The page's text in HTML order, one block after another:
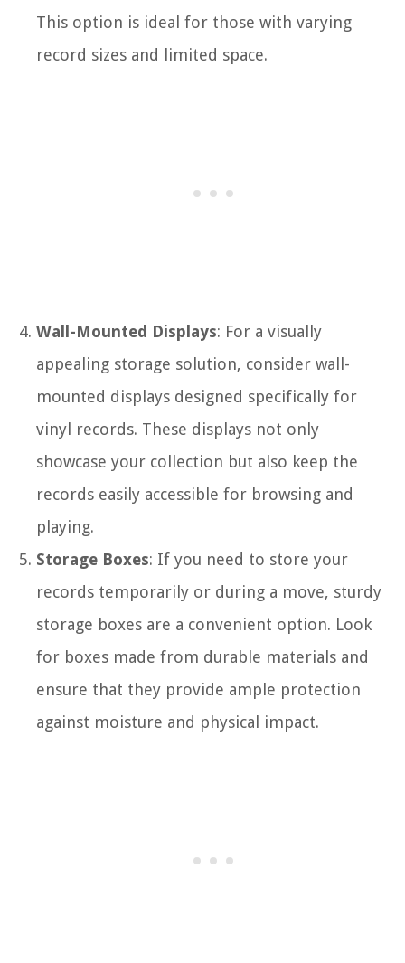
This option is ideal for those with varying
record sizes and limited space.
Wall-Mounted Displays: For a visually
appealing storage solution, consider wall-
mounted displays designed specifically for
vinyl records. These displays not only
showcase your collection but also keep the
records easily accessible for browsing and
playing.
Storage Boxes: If you need to store your
records temporarily or during a move, sturdy
storage boxes are a convenient option. Look
for boxes made from durable materials and
ensure that they provide ample protection
against moisture and physical impact.